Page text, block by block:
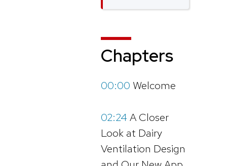
Chapters
00:00 Welcome
02:24 A Closer
Look at Dairy
Ventilation Design